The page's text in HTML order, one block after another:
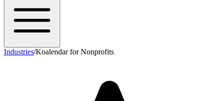
Industries/Koalendar for Nonprofits